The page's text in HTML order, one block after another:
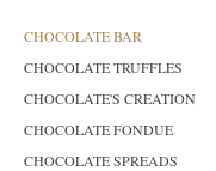
CHOCOLATE BAR
CHOCOLATE TRUFFLES
CHOCOLATE'S CREATION
CHOCOLATE FONDUE
CHOCOLATE SPREADS